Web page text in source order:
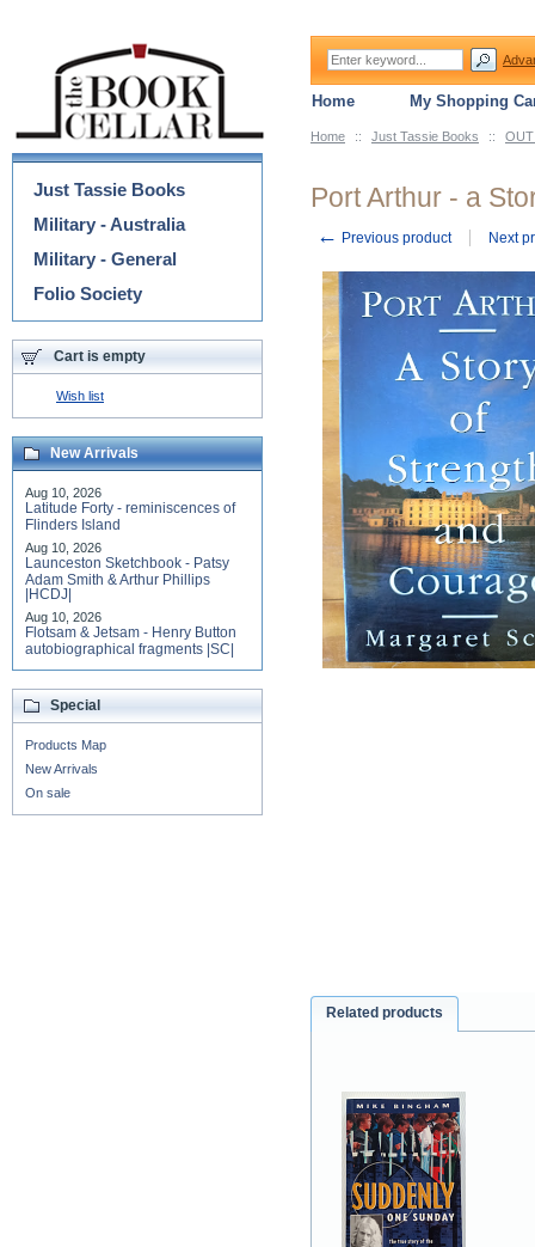
Home :: Just Tassie Books ::
Port Arthur - a
← Previous product Next
Related products
Categories
Just Tassie Books
Military - Australia
Military - General
Folio Society
Cart is empty
Wish list
New Arrivals
Aug 10, 2026
Latitude Forty - reminiscences of
Flinders Island
Aug 10, 2026
Launceston Sketchbook - Patsy
Adam Smith & Arthur Phillips
|HCDJ|
Aug 10, 2026
Flotsam & Jetsam - Henry Button
autobiographical fragments |SC|
Special
Products Map
New Arrivals
On sale
Home My Shopping